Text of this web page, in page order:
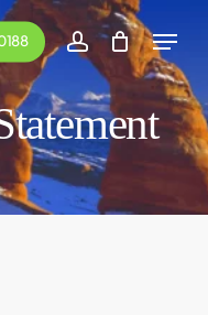
account
Menu